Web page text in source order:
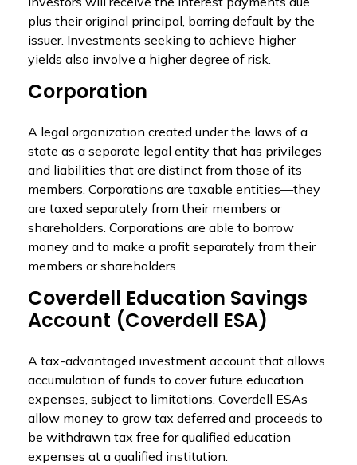
plus their original principal, barring default by the
issuer. Investments seeking to achieve higher
yields also involve a higher degree of risk.
Corporation
A legal organization created under the laws of a
state as a separate legal entity that has privileges
and liabilities that are distinct from those of its
members. Corporations are taxable entities—they
are taxed separately from their members or
shareholders. Corporations are able to borrow
money and to make a profit separately from their
members or shareholders.
Coverdell Education Savings
Account (Coverdell ESA)
A tax-advantaged investment account that allows
accumulation of funds to cover future education
expenses, subject to limitations. Coverdell ESAs
allow money to grow tax deferred and proceeds to
be withdrawn tax free for qualified education
expenses at a qualified institution.